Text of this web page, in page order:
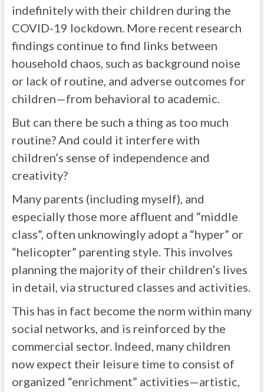
indefinitely with their children during the
COVID-19 lockdown. More recent research
findings continue to find links between
household chaos, such as background noise
or lack of routine, and adverse outcomes for
children—from behavioral to academic.
But can there be such a thing as too much
routine? And could it interfere with
children’s sense of independence and
creativity?
Many parents (including myself), and
especially those more affluent and “middle
class”, often unknowingly adopt a “hyper” or
“helicopter” parenting style. This involves
planning the majority of their children’s lives
in detail, via structured classes and activities.
This has in fact become the norm within many
social networks, and is reinforced by the
commercial sector. Indeed, many children
now expect their leisure time to consist of
organized “enrichment” activities—artistic,